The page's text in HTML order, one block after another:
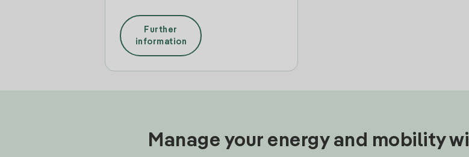
Further
information
Manage your energy and mobility